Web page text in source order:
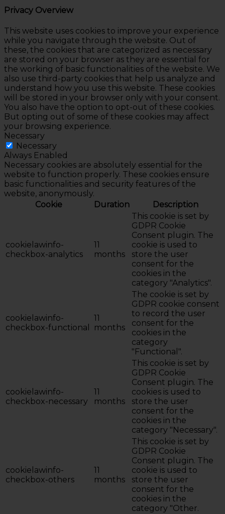
Privacy Overview
This website uses cookies to improve your experience
while you navigate through the website. Out of
these, the cookies that are categorized as necessary
are stored on your browser as they are essential for
the working of basic functionalities of the website. We
also use third-party cookies that help us analyze and
understand how you use this website. These cookies
will be stored in your browser only with your consent.
You also have the option to opt-out of these cookies.
But opting out of some of these cookies may affect
your browsing experience.
Necessary
Necessary
Always Enabled
Necessary cookies are absolutely essential for the
website to function properly. These cookies ensure
basic functionalities and security features of the
website, anonymously.
Cookie
Duration Description
cookielawinfo-
checkbox-analytics
11
months
This cookie is set by
GDPR Cookie
Consent plugin. The
cookie is used to
store the user
consent for the
cookies in the
category "Analytics".
cookielawinfo-
checkbox-functional
11
months
The cookie is set by
GDPR cookie consent
to record the user
consent for the
cookies in the
category
"Functional".
cookielawinfo-
checkbox-necessary
11
months
This cookie is set by
GDPR Cookie
Consent plugin. The
cookies is used to
store the user
consent for the
cookies in the
category "Necessary".
cookielawinfo-
checkbox-others
11
months
This cookie is set by
GDPR Cookie
Consent plugin. The
cookie is used to
store the user
consent for the
cookies in the
category "Other.